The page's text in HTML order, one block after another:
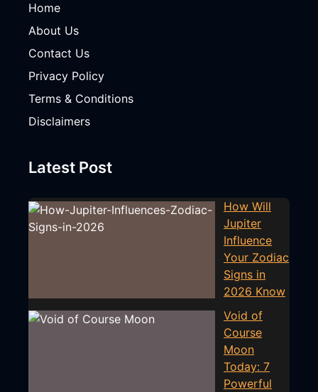
Home
About Us
Contact Us
Privacy Policy
Terms & Conditions
Disclaimers
Latest Post
How Will
Jupiter
Influence
Your Zodiac
Signs in
2026 Know
Void of
Course
Moon
Today: 7
Powerful